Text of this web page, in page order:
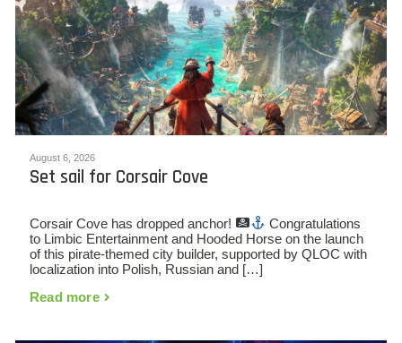
August 6, 2026
Set sail for Corsair Cove
Corsair Cove has dropped anchor!
Congratulations
to Limbic Entertainment and Hooded Horse on the launch
of this pirate-themed city builder, supported by QLOC with
localization into Polish, Russian and […]
Read more